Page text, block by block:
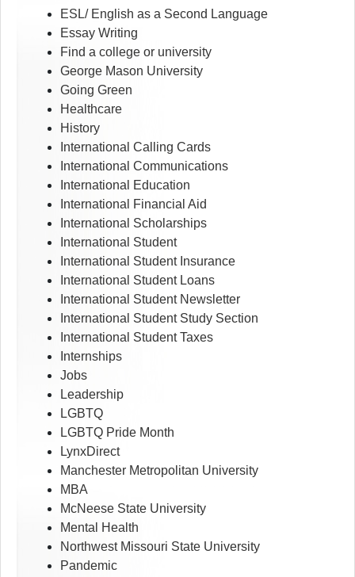
ESL/ English as a Second Language
Essay Writing
Find a college or university
George Mason University
Going Green
Healthcare
History
International Calling Cards
International Communications
International Education
International Financial Aid
International Scholarships
International Student
International Student Insurance
International Student Loans
International Student Newsletter
International Student Study Section
International Student Taxes
Internships
Jobs
Leadership
LGBTQ
LGBTQ Pride Month
LynxDirect
Manchester Metropolitan University
MBA
McNeese State University
Mental Health
Northwest Missouri State University
Pandemic